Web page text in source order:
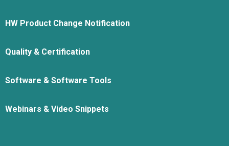
HW Product Change Notification
Quality & Certification
Software & Software Tools
Webinars & Video Snippets